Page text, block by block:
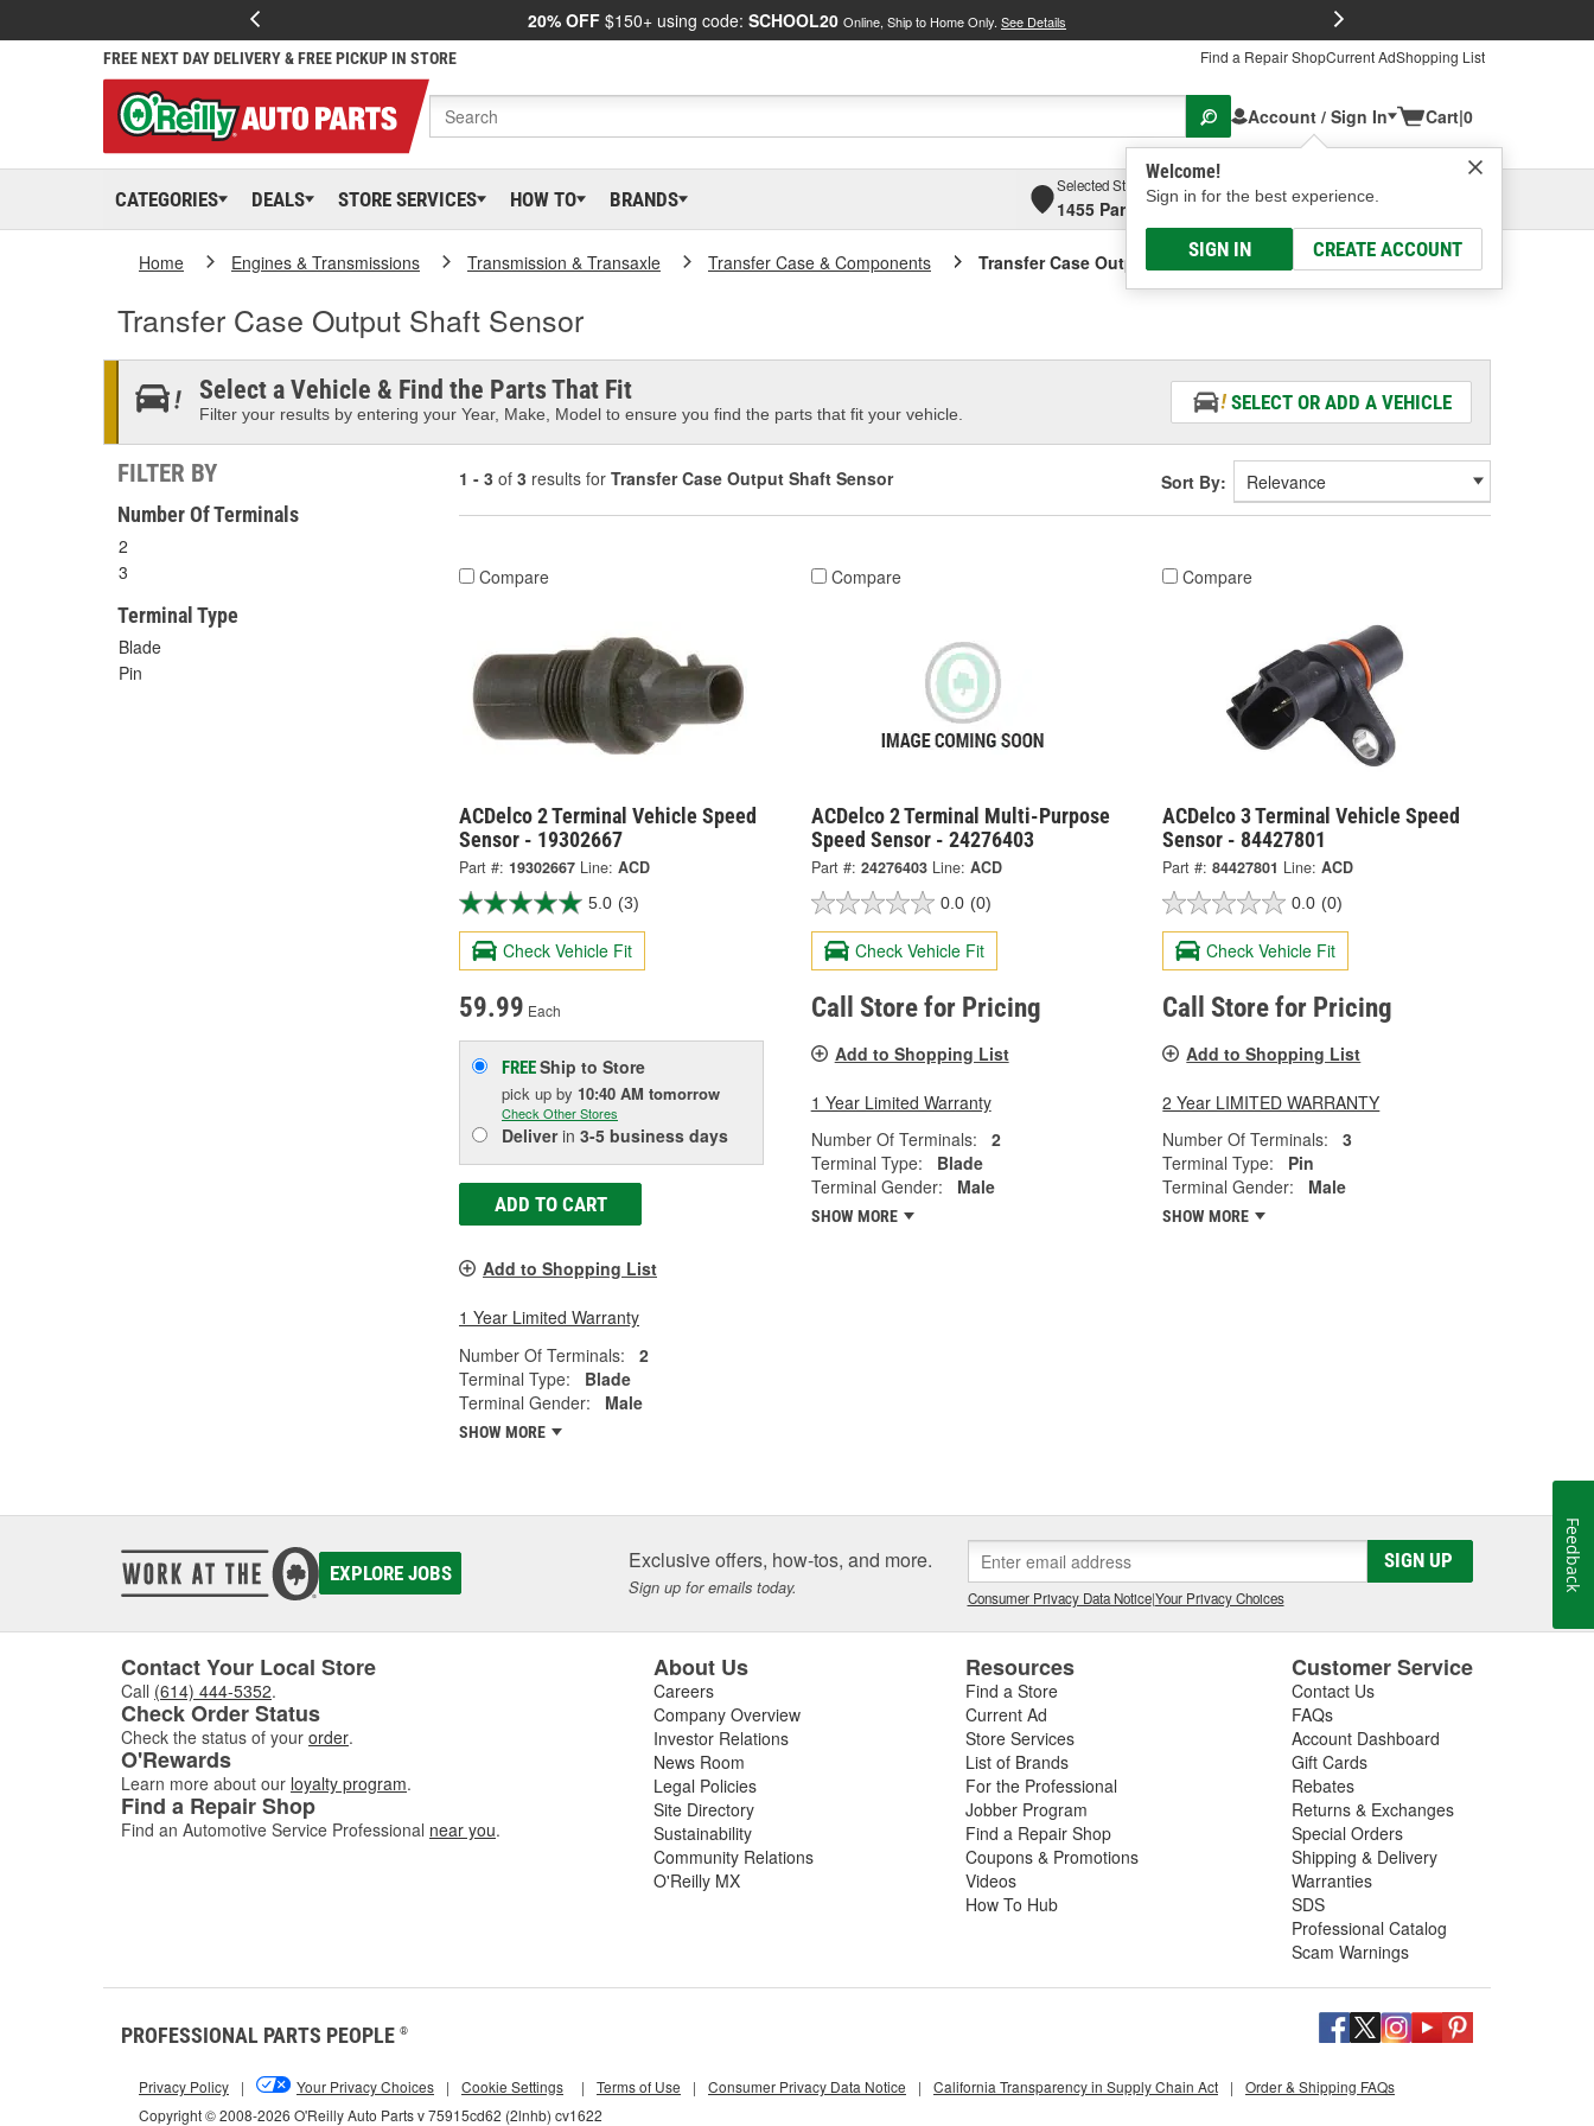
20% OFF $150+ using code: SCHOOL20 Online, Ship to Home Only. See Details
FREE NEXT DAY DELIVERY & FREE PICKUP IN STORE Find a Repair ShopCurrent AdShopping List
Account / Sign In
Welcome!
Sign in for the best experience.
SIGN IN CREATE ACCOUNT
Cart|0
CATEGORIES DEALS STORE SERVICES HOW TO BRANDS
Selected Store
1455 Parsons Ave, Columbus, OHSelect or Add New
Home Engines & Transmissions Transmission & Transaxle Transfer Case & Components Transfer Case Output Shaft Sensor
Transfer Case Output Shaft Sensor
Select a Vehicle & Find the Parts That Fit
Filter your results by entering your Year, Make, Model to ensure you find the parts that fit your vehicle.
SELECT OR ADD A VEHICLE
FILTER BY
Number Of Terminals
2
3
Terminal Type
Blade
Pin
1 - 3 of 3 results for Transfer Case Output Shaft Sensor Sort By:
Compare
ACDelco 2 Terminal Vehicle Speed
Sensor - 19302667
Part #: 19302667 Line: ACD
5.0 (3)
Check Vehicle Fit
59.99 Each
FREEShip to Store
pick up by 10:40 AM tomorrow
Check Other Stores
Deliverin 3-5 business days
ADD TO CART
Add to Shopping List
1 Year Limited Warranty
Number Of Terminals:
2
Terminal Type:
Blade
Terminal Gender:
Male
SHOW MORE
Compare
ACDelco 2 Terminal Multi-Purpose
Speed Sensor - 24276403
Part #: 24276403 Line: ACD
0.0 (0)
Check Vehicle Fit
Call Store for Pricing
Add to Shopping List
1 Year Limited Warranty
Number Of Terminals:
2
Terminal Type:
Blade
Terminal Gender:
Male
SHOW MORE
Compare
ACDelco 3 Terminal Vehicle Speed
Sensor - 84427801
Part #: 84427801 Line: ACD
0.0 (0)
Check Vehicle Fit
Call Store for Pricing
Add to Shopping List
2 Year LIMITED WARRANTY
Number Of Terminals:
3
Terminal Type:
Pin
Terminal Gender:
Male
SHOW MORE
EXPLORE JOBS Exclusive offers, how-tos, and more.
Sign up for emails today.
SIGN UP
Consumer Privacy Data Notice|Your Privacy Choices
Contact Your Local Store
Call (614) 444-5352.
Check Order Status
Check the status of your order.
O'Rewards
Learn more about our loyalty program.
Find a Repair Shop
Find an Automotive Service Professional near you.
About Us
Careers
Company Overview
Investor Relations
News Room
Legal Policies
Site Directory
Sustainability
Community Relations
O'Reilly MX
Resources
Find a Store
Current Ad
Store Services
List of Brands
For the Professional
Jobber Program
Find a Repair Shop
Coupons & Promotions
Videos
How To Hub
Customer Service
Contact Us
FAQs
Account Dashboard
Gift Cards
Rebates
Returns & Exchanges
Special Orders
Shipping & Delivery
Warranties
SDS
Professional Catalog
Scam Warnings
PROFESSIONAL PARTS PEOPLE ®
Copyright © 2008-2026 O'Reilly Auto Parts v 75915cd62 (2lnhb) cv1622
Privacy Policy | Your Privacy Choices | Cookie Settings | Terms of Use | Consumer Privacy Data Notice | California Transparency in Supply Chain Act | Order & Shipping FAQs
Feedback